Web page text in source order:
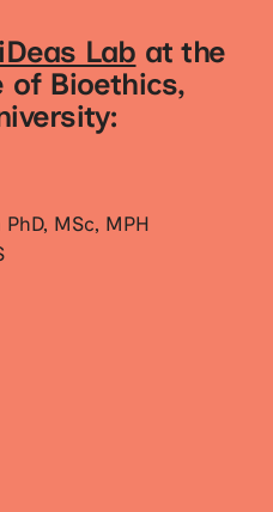
iDeas Lab at the
Bioethics,
MSc, MPH